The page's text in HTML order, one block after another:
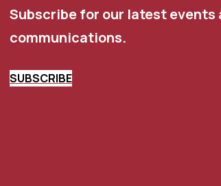
Subscribe for our latest events
communications.
SUBSCRIBE